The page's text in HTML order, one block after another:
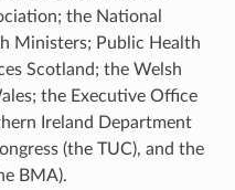
the National
Ministers; Public Health
Scotland; the Welsh
the Executive Office
Ireland Department
(the TUC), and the
BMA).